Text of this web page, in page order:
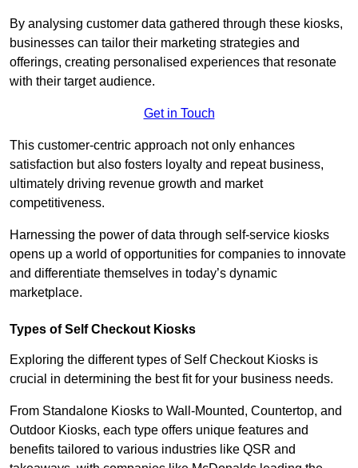
By analysing customer data gathered through these kiosks,
businesses can tailor their marketing strategies and
offerings, creating personalised experiences that resonate
with their target audience.
Get in Touch
This customer-centric approach not only enhances
satisfaction but also fosters loyalty and repeat business,
ultimately driving revenue growth and market
competitiveness.
Harnessing the power of data through self-service kiosks
opens up a world of opportunities for companies to innovate
and differentiate themselves in today’s dynamic
marketplace.
Types of Self Checkout Kiosks
Exploring the different types of Self Checkout Kiosks is
crucial in determining the best fit for your business needs.
From Standalone Kiosks to Wall-Mounted, Countertop, and
Outdoor Kiosks, each type offers unique features and
benefits tailored to various industries like QSR and